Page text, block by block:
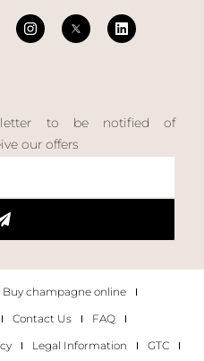
to be notified of
our offers
champagne online
Contact Us
FAQ
Legal Information GTC